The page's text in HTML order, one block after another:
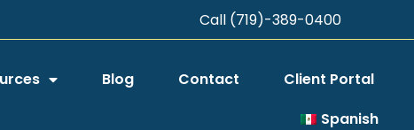
Call (719)-389-0400
Blog Contact
Client Portal
Spanish